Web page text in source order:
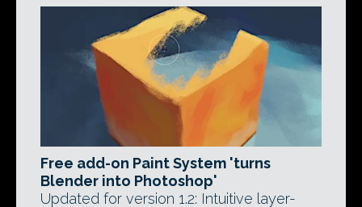
Free add-on Paint System 'turns
Blender into Photoshop'
Updated for version 1.2: Intuitive layer-